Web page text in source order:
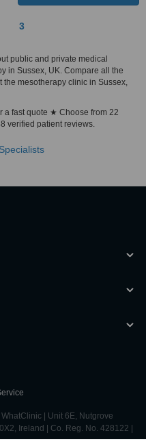
3
public and private medical
in Sussex, UK. Compare all the
the mesotherapy clinic in Sussex,
a fast quote ★ Choose from 22
verified patient reviews.
| Unit 6E, Nutgrove
Ireland | Co. Reg. No. 428122 |